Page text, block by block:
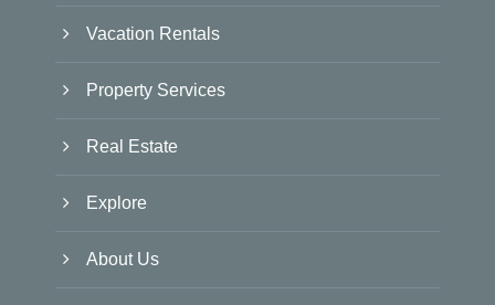
Vacation Rentals
Property Services
Real Estate
Explore
About Us